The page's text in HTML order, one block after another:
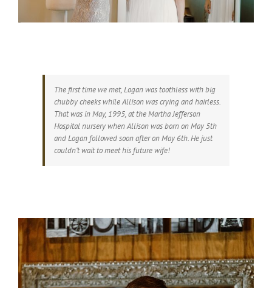
The first time we met, Logan was toothless with big
chubby cheeks while Allison was crying and hairless.
That was in May, 1995, at the Martha Jefferson
Hospital nursery when Allison was born on May 5th
and Logan followed soon after on May 6th. He just
couldn’t wait to meet his future wife!